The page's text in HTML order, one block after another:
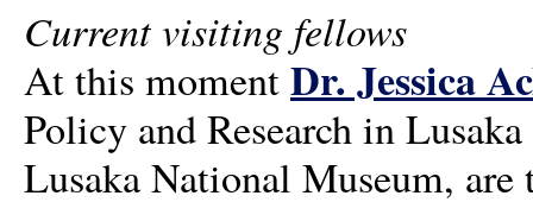
Current visiting fellows
At this momentDr. Jessica
Policy and Research in
Lusaka National Museum,